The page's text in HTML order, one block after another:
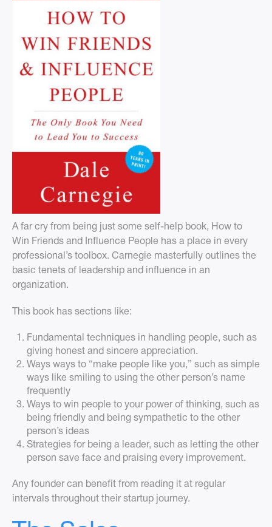
A far cry from being just some self-help book, How to
Win Friends and Influence People has a place in every
professional’s toolbox. Carnegie masterfully outlines the
basic tenets of leadership and influence in an
organization.
This book has sections like:
Fundamental techniques in handling people, such as
giving honest and sincere appreciation.
Ways ways to “make people like you,” such as simple
ways like smiling to using the other person’s name
frequently
Ways to win people to your power of thinking, such as
being friendly and being sympathetic to the other
person’s ideas
Strategies for being a leader, such as letting the other
person save face and praising every improvement.
Any founder can benefit from reading it at regular
intervals throughout their startup journey.